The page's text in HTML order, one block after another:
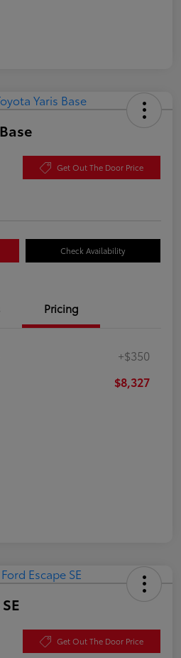
Get Out The Door Price
Check Availability
Pricing
+$350
$8,327
Get Out The Door Price